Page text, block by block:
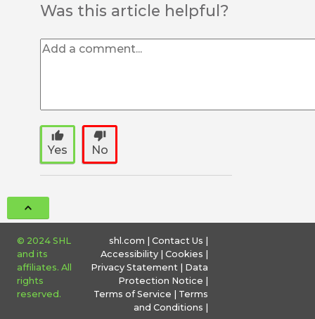
Was this article helpful?
thumb_up
Yes
thumb_down
No
© 2024 SHL
and its
affiliates. All
rights
reserved.
shl.com Contact Us
Accessibility
Cookies
Privacy Statement
Data
Protection Notice
Terms of Service
Terms
and Conditions